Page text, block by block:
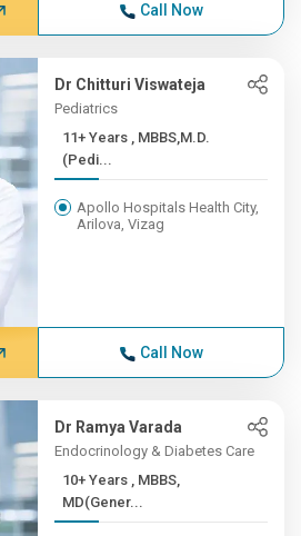
Call Now
Dr Chitturi Viswateja
Pediatrics
11+ Years , MBBS,M.D.
(Pedi...
Apollo Hospitals Health City,
Arilova, Vizag
Call Now
Dr Ramya Varada
Endocrinology & Diabetes Care
10+ Years , MBBS,
MD(Gener...